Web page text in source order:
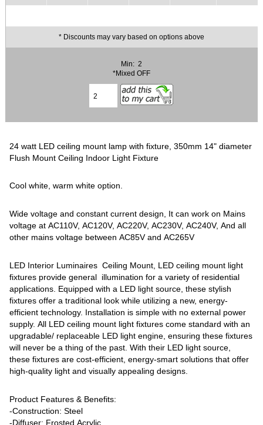
* Discounts may vary based on options above
Min: 2
*Mixed OFF
24 watt LED ceiling mount lamp with fixture, 350mm 14" diameter
Flush Mount Ceiling Indoor Light Fixture
Cool white, warm white option.
Wide voltage and constant current design, It can work on Mains
voltage at AC110V, AC120V, AC220V, AC230V, AC240V, And all
other mains voltage between AC85V and AC265V
LED Interior Luminaires Ceiling Mount, LED ceiling mount light
fixtures provide general illumination for a variety of residential
applications. Equipped with a LED light source, these stylish
fixtures offer a traditional look while utilizing a new, energy-
efficient technology. Installation is simple with no external power
supply. All LED ceiling mount light fixtures come standard with an
upgradable/ replaceable LED light engine, ensuring these fixtures
will never be a thing of the past. With their LED light source,
these fixtures are cost-efficient, energy-smart solutions that offer
high-quality light and visually appealing designs.
Product Features & Benefits:
-Construction: Steel
-Diffuser: Frosted Acrylic